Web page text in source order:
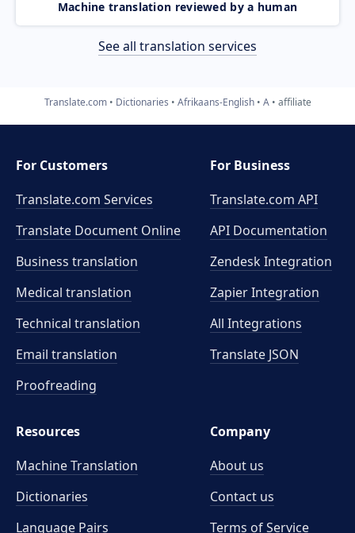
Machine translation reviewed by a human
See all translation services
Translate.com Dictionaries Afrikaans-English A affiliate
For Customers
Translate.com Services
Translate Document Online
Business translation
Medical translation
Technical translation
Email translation
Proofreading
For Business
Translate.com API
API Documentation
Zendesk Integration
Zapier Integration
All Integrations
Translate JSON
Resources
Machine Translation
Dictionaries
Language Pairs
Company
About us
Contact us
Terms of Service